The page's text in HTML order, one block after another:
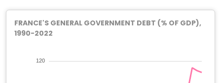
FRANCE'S GENERAL GOVERNMENT DEBT (% OF GDP),
1990-2022